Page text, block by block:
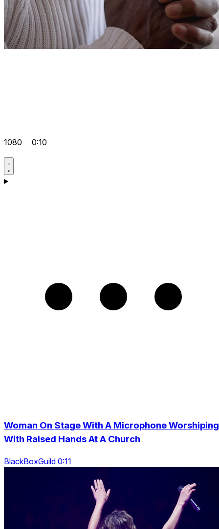
1080 0:10
Woman On Stage With A Microphone Worshiping
With Raised Hands At A Church
BlackBoxGuild 0:11